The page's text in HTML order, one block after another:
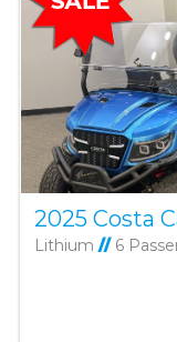
2025 Costa
Lithium //6